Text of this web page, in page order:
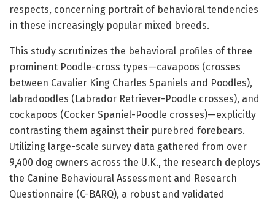
respects, concerning portrait of behavioral tendencies
in these increasingly popular mixed breeds.
This study scrutinizes the behavioral profiles of three
prominent Poodle-cross types—cavapoos (crosses
between Cavalier King Charles Spaniels and Poodles),
labradoodles (Labrador Retriever-Poodle crosses), and
cockapoos (Cocker Spaniel-Poodle crosses)—explicitly
contrasting them against their purebred forebears.
Utilizing large-scale survey data gathered from over
9,400 dog owners across the U.K., the research deploys
the Canine Behavioural Assessment and Research
Questionnaire (C-BARQ), a robust and validated